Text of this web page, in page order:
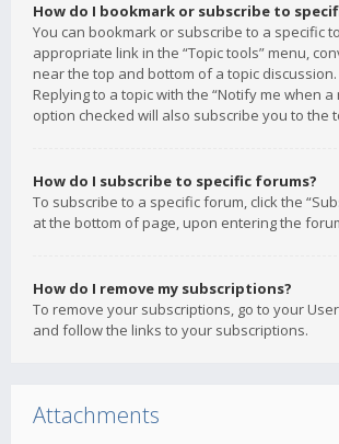
How do I bookmark or subscribe to
You can bookmark or subscribe to a specific
appropriate link in the “Topic tools” menu,
near the top and bottom of a topic discussion.
Replying to a topic with the “Notify me when
option checked will also subscribe you to the
How do I subscribe to specific forums?
To subscribe to a specific forum, click the
at the bottom of page, upon entering the
How do I remove my subscriptions?
To remove your subscriptions, go to your
and follow the links to your subscriptions.
Attachments